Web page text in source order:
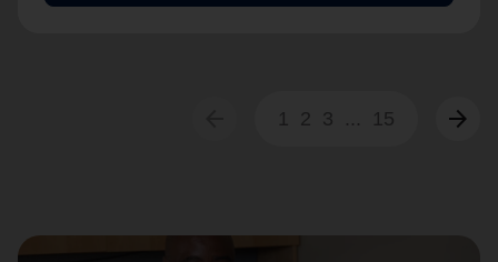
1 2 3 ... 15 arrow_forward